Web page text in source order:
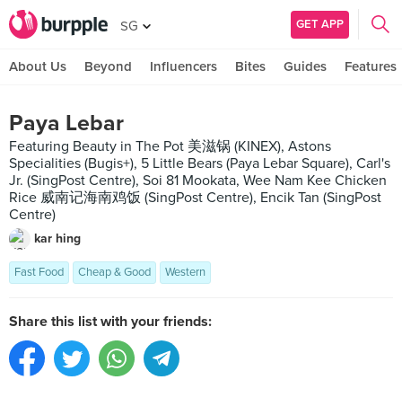
SG GET APP
About Us Beyond Influencers Bites Guides Features
Paya Lebar
Featuring Beauty in The Pot 美滋锅 (KINEX), Astons
Specialities (Bugis+), 5 Little Bears (Paya Lebar Square), Carl's
Jr. (SingPost Centre), Soi 81 Mookata, Wee Nam Kee Chicken
Rice 威南记海南鸡饭 (SingPost Centre), Encik Tan (SingPost
Centre)
kar hing
Fast Food Cheap & Good Western
Share this list with your friends: